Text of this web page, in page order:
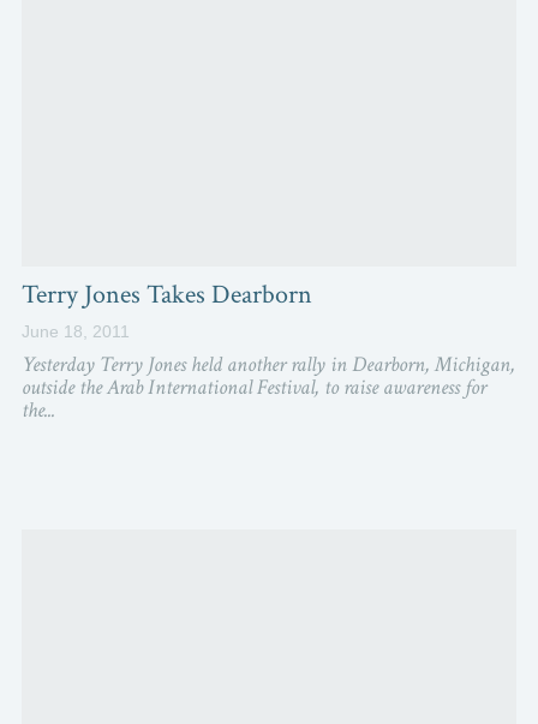
Terry Jones Takes Dearborn
June 18, 2011
Yesterday Terry Jones held another rally in Dearborn, Michigan,
outside the Arab International Festival, to raise awareness for
the...